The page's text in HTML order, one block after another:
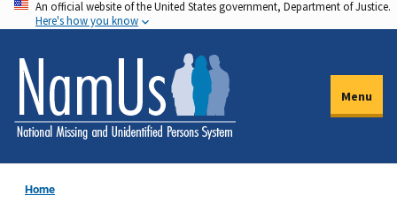
Skip
to
main
content
An official website of the United States government, Department of Justice.
Here's how you know
Menu
Home